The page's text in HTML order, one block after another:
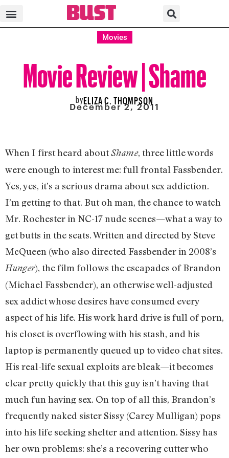
Movies
Movie Review | Shame
byELIZA C. THOMPSON
December 2, 2011
When I first heard aboutShame, three little words
were enough to interest me: full frontal Fassbender.
Yes, yes, it’s a serious drama about sex addiction.
I’m getting to that. But oh man, the chance to watch
Mr. Rochester in NC-17 nude scenes—what a way to
get butts in the seats. Written and directed by Steve
McQueen (who also directed Fassbender in 2008’s
Hunger), the film follows the escapades of Brandon
(Michael Fassbender), an otherwise well-adjusted
sex addict whose desires have consumed every
aspect of his life. His work hard drive is full of porn,
his closet is overflowing with his stash, and his
laptop is permanently queued up to video chat sites.
His real-life sexual exploits are bleak—it becomes
clear pretty quickly that this guy isn’t having that
much fun having sex. On top of all this, Brandon’s
frequently naked sister Sissy (Carey Mulligan) pops
into his life seeking shelter and attention. Sissy has
her own problems: she’s a recovering cutter who